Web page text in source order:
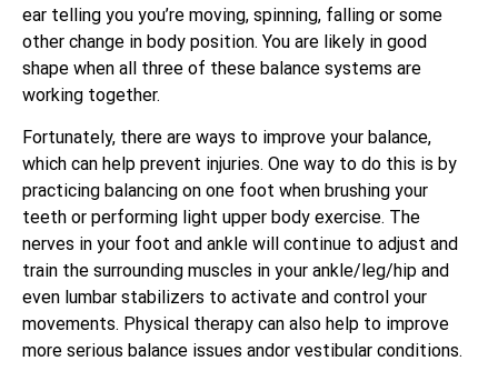
ear telling you you’re moving, spinning, falling or some
other change in body position. You are likely in good
shape when all three of these balance systems are
working together.
Fortunately, there are ways to improve your balance,
which can help prevent injuries. One way to do this is by
practicing balancing on one foot when brushing your
teeth or performing light upper body exercise. The
nerves in your foot and ankle will continue to adjust and
train the surrounding muscles in your ankle/leg/hip and
even lumbar stabilizers to activate and control your
movements. Physical therapy can also help to improve
more serious balance issues andor vestibular conditions.